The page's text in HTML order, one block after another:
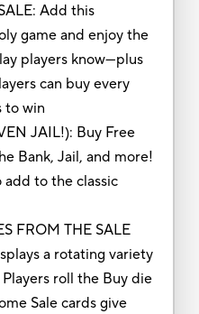
Add this
game and enjoy the
players know—plus
can buy every
to win
JAIL!): Buy Free
Bank, Jail, and more!
to the classic
FROM THE SALE
a rotating variety
roll the Buy die
Sale cards give